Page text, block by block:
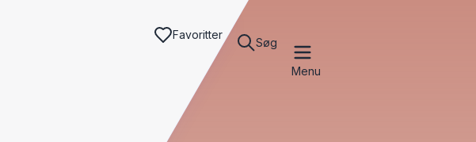
Favoritter
Søg
Menu